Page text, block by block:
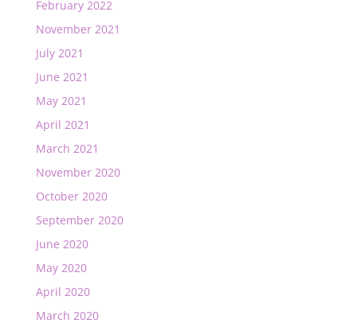
February 2022
November 2021
July 2021
June 2021
May 2021
April 2021
March 2021
November 2020
October 2020
September 2020
June 2020
May 2020
April 2020
March 2020